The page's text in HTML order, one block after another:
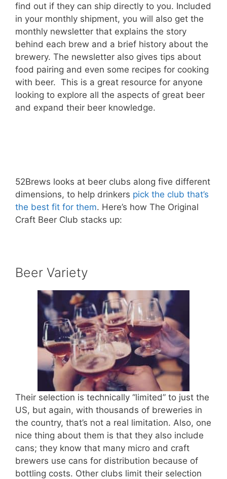
find out if they can ship directly to you. Included
in your monthly shipment, you will also get the
monthly newsletter that explains the story
behind each brew and a brief history about the
brewery. The newsletter also gives tips about
food pairing and even some recipes for cooking
with beer. This is a great resource for anyone
looking to explore all the aspects of great beer
and expand their beer knowledge.
52Brews looks at beer clubs along five different
dimensions, to help drinkers pick the club that’s
the best fit for them. Here’s how The Original
Craft Beer Club stacks up:
Beer Variety
Their selection is technically “limited” to just the
US, but again, with thousands of breweries in
the country, that’s not a real limitation. Also, one
nice thing about them is that they also include
cans; they know that many micro and craft
brewers use cans for distribution because of
bottling costs. Other clubs limit their selection